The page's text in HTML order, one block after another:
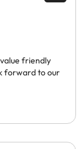
friendly
forward to our